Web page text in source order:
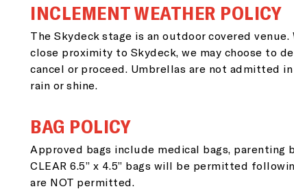
INCLEMENT WEATHER POLICY
The Skydeck stage is an outdoor covered
close proximity to Skydeck, we may choose to
cancel or proceed. Umbrellas are not admitted
rain or shine.
BAG POLICY
Approved bags include medical bags, parenting
CLEAR 6.5” x 4.5” bags will be permitted
are NOT permitted.